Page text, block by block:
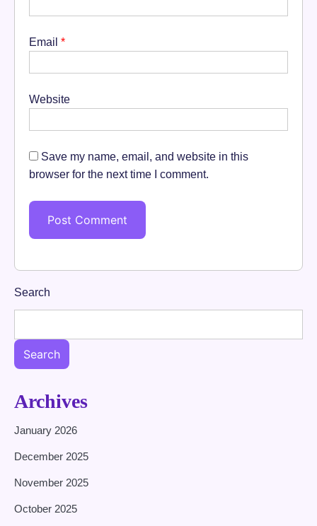
Email *
Website
Save my name, email, and website in this
browser for the next time I comment.
Search
Search
Archives
January 2026
December 2025
November 2025
October 2025